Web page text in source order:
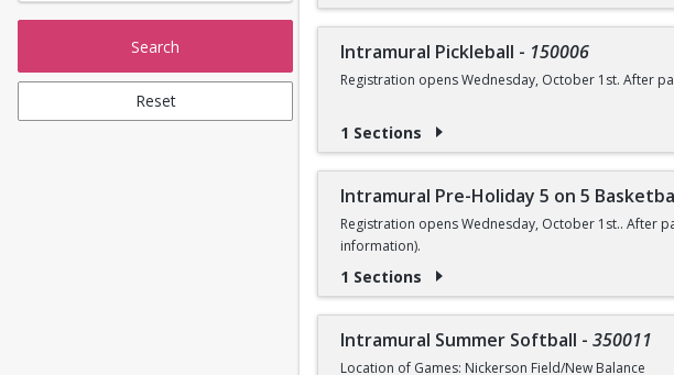
Search
Reset
Intramural Pickleball - 150006
Registration opens Wednesday, October 1st. After
1 Sections
Intramural Pre-Holiday 5 on 5
Registration opens Wednesday, October 1st.. After
information).
1 Sections
Intramural Summer Softball - 350011
Location of Games: Nickerson Field/New Balance